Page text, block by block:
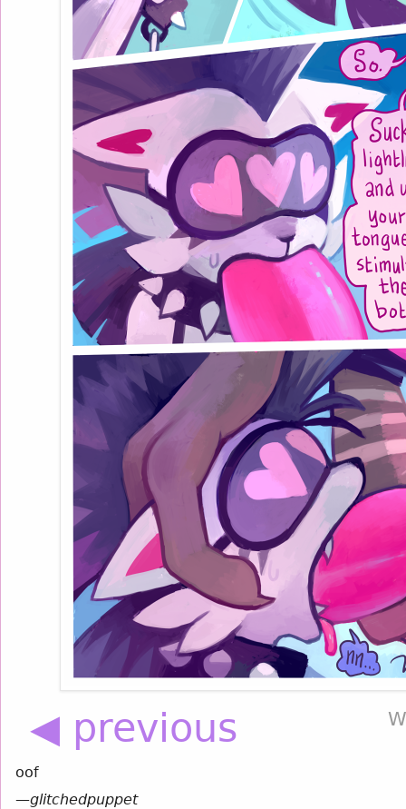
◀ previous
oof
—glitchedpuppet